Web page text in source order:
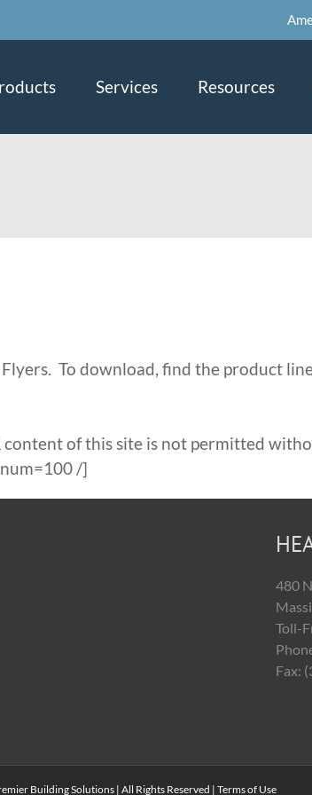
Services Resources
To download, find the product
of this site is not permitted
/]
480
Toll-
Fax:
Building Solutions | All Rights Reserved | Terms of Use